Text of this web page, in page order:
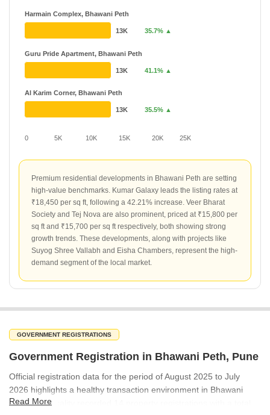
0 5K 10K 15K 20K 25K
Harmain Complex, Bhawani Peth
Guru Pride Apartment, Bhawani Peth
Al Karim Corner, Bhawani Peth
13K 35.7% ▲
13K 41.1% ▲
13K 35.5% ▲
Premium residential developments in Bhawani Peth are setting
high-value benchmarks. Kumar Galaxy leads the listing rates at
₹18,450 per sq ft, following a 42.21% increase. Veer Bharat
Society and Tej Nova are also prominent, priced at ₹15,800 per
sq ft and ₹15,700 per sq ft respectively, both showing strong
growth trends. These developments, along with projects like
Suyog Shree Vallabh and Eisha Chambers, represent the high-
demand segment of the local market.
GOVERNMENT REGISTRATIONS
Government Registration in Bhawani Peth, Pune
Official registration data for the period of August 2025 to July
2026 highlights a healthy transaction environment in Bhawani
Peth. The locality recorded 14 property registrations with a total
Read More